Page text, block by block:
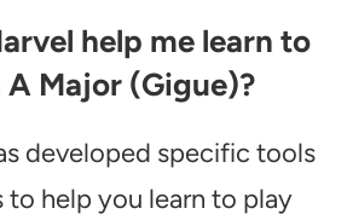
help me learn to
Major (Gigue)?
developed specific tools
to help you learn to play